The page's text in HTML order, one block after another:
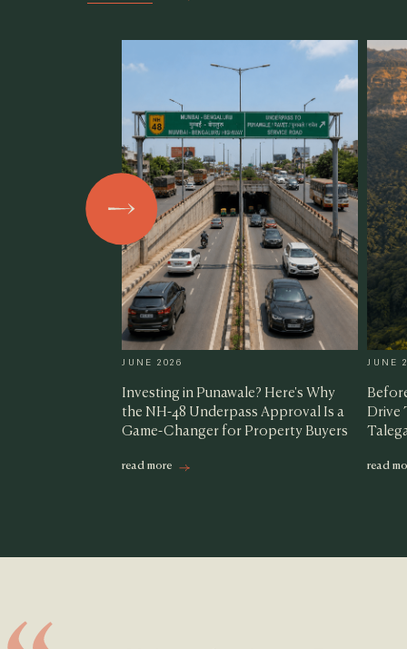
JUNE 2026
Investing in Punawale? Here's Why
the NH-48 Underpass Approval Is a
Game-Changer for Property Buyers
read more
JUNE
Drive
read